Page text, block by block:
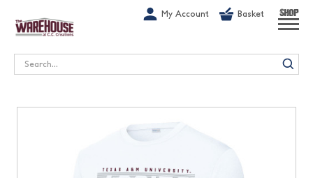
My Account Basket SHOP
Search